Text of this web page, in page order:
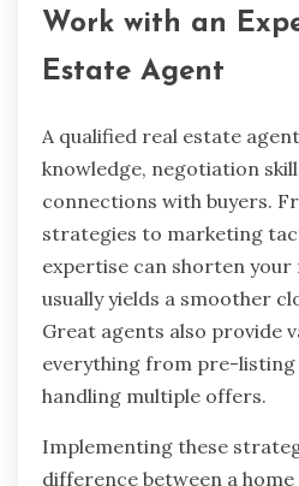
Work with an
Estate Agent
A qualified real estate
knowledge, negotiation
connections with buyers.
strategies to marketing
expertise can shorten
usually yields a smoother
Great agents also provide
everything from pre-
handling multiple offers.
Implementing these
difference between a